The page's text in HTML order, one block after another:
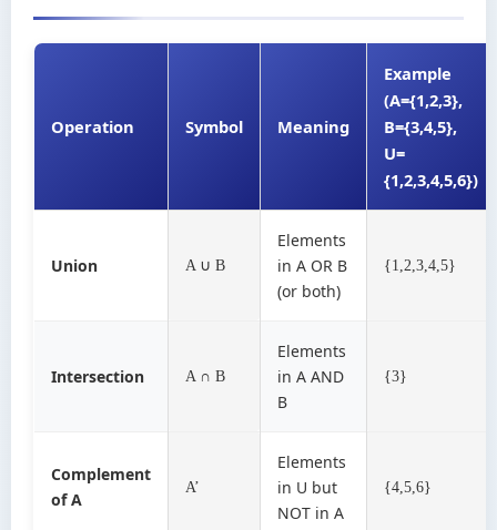
Operation Symbol Meaning
Example
(A={1,2,3},
B={3,4,5},
U=
{1,2,3,4,5,6})
Union A ∪ B
Elements
in A OR B
(or both)
{1,2,3,4,5}
Intersection A ∩ B
Elements
in A AND
B
{3}
Complement
of A
A’
Elements
in U but
NOT in A
{4,5,6}